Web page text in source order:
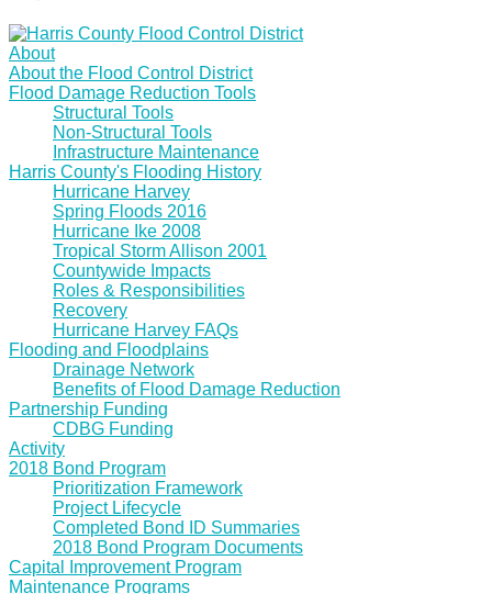
About
About the Flood Control District
Flood Damage Reduction Tools
Structural Tools
Non-Structural Tools
Infrastructure Maintenance
Harris County's Flooding History
Hurricane Harvey
Spring Floods 2016
Hurricane Ike 2008
Tropical Storm Allison 2001
Countywide Impacts
Roles & Responsibilities
Recovery
Hurricane Harvey FAQs
Flooding and Floodplains
Drainage Network
Benefits of Flood Damage Reduction
Partnership Funding
CDBG Funding
Activity
2018 Bond Program
Prioritization Framework
Project Lifecycle
Completed Bond ID Summaries
2018 Bond Program Documents
Capital Improvement Program
Maintenance Programs